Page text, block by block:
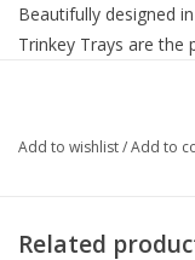
Beautifully designed
Trinkey Trays are the
Great for anything
Add to wishlist/Add to
Related